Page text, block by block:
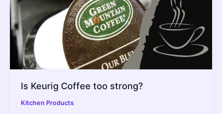
Is Keurig Coffee too strong?
Kitchen Products